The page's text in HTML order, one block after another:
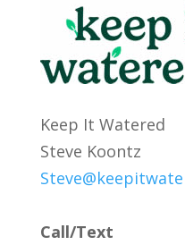
Keep It Watered
Steve Koontz
Call/Text